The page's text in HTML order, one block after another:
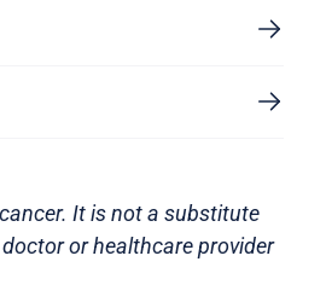
It is not a substitute
or healthcare provider